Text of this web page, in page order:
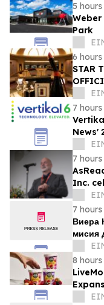
5
Park
6
STAR
7
News'
7
Inc.
7
Виера
мисия
8
Expansion in
New